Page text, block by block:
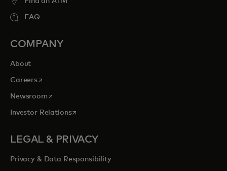
FAQ
COMPANY
About
Careersopens in a new tab
Newsroomopens in a new tab
Investor Relationsopens in a new tab
LEGAL & PRIVACY
Privacy & Data Responsibility